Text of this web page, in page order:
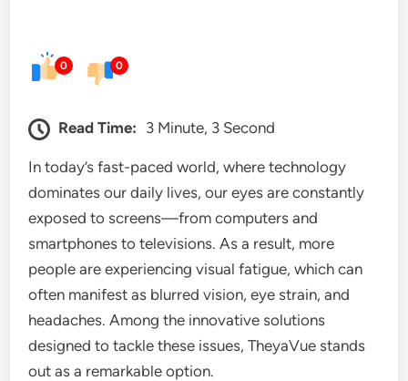
0 0
Read Time: 3 Minute, 3 Second
In today’s fast-paced world, where technology
dominates our daily lives, our eyes are constantly
exposed to screens—from computers and
smartphones to televisions. As a result, more
people are experiencing visual fatigue, which can
often manifest as blurred vision, eye strain, and
headaches. Among the innovative solutions
designed to tackle these issues, TheyaVue stands
out as a remarkable option.